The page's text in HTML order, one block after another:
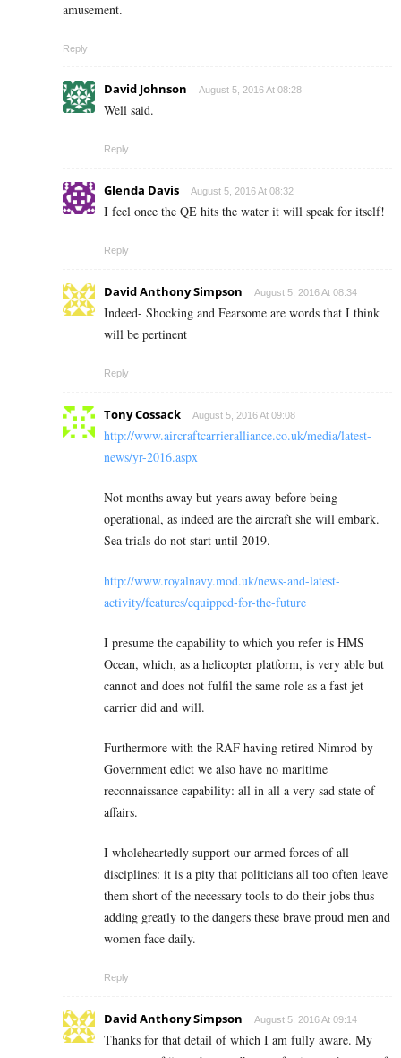
amusement.
Reply
David Johnson August 5, 2016 At 08:28
Well said.
Reply
Glenda Davis August 5, 2016 At 08:32
I feel once the QE hits the water it will speak for itself!
Reply
David Anthony Simpson August 5, 2016 At 08:34
Indeed- Shocking and Fearsome are words that I think
will be pertinent
Reply
Tony Cossack August 5, 2016 At 09:08
http://www.aircraftcarrieralliance.co.uk/media/latest-
news/yr-2016.aspx
Not months away but years away before being
operational, as indeed are the aircraft she will embark.
Sea trials do not start until 2019.
http://www.royalnavy.mod.uk/news-and-latest-
activity/features/equipped-for-the-future
I presume the capability to which you refer is HMS
Ocean, which, as a helicopter platform, is very able but
cannot and does not fulfil the same role as a fast jet
carrier did and will.
Furthermore with the RAF having retired Nimrod by
Government edict we also have no maritime
reconnaissance capability: all in all a very sad state of
affairs.
I wholeheartedly support our armed forces of all
disciplines: it is a pity that politicians all too often leave
them short of the necessary tools to do their jobs thus
adding greatly to the dangers these brave proud men and
women face daily.
Reply
David Anthony Simpson August 5, 2016 At 09:14
Thanks for that detail of which I am fully aware. My